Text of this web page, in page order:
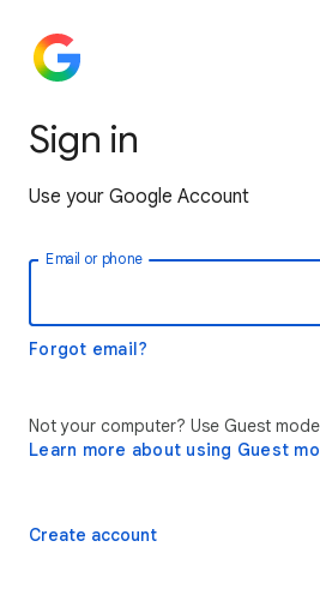
Sign in
Use your Google Account
Email or phone
Forgot email?
Not your computer? Use Guest
Learn more about using Guest
Create account